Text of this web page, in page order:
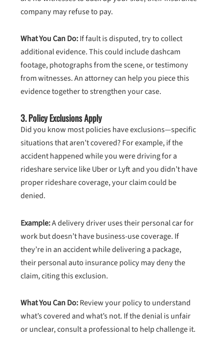
company may refuse to pay.
What You Can Do:If fault is disputed, try to collect
additional evidence. This could include dashcam
footage, photographs from the scene, or testimony
from witnesses. An attorney can help you piece this
evidence together to strengthen your case.
3.Policy Exclusions Apply
Did you know most policies have exclusions—specific
situations that aren’t covered? For example, if the
accident happened while you were driving for a
rideshare service like Uber or Lyft and you didn’t have
proper rideshare coverage, your claim could be
denied.
Example:A delivery driver uses their personal car for
work but doesn’t have business-use coverage. If
they’re in an accident while delivering a package,
their personal auto insurance policy may deny the
claim, citing this exclusion.
What You Can Do:Review your policy to understand
what’s covered and what’s not. If the denial is unfair
or unclear, consult a professional to help challenge it.